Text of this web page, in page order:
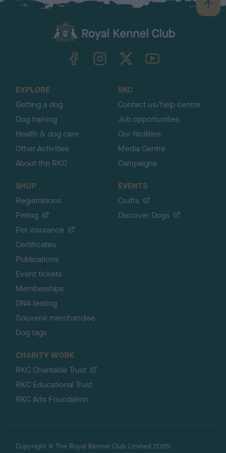
B
a
TheKennelClubUK on YouTube
EXPLORE
Getting a dog
Dog training
Health & dog care
Other Activities
About the RKC
RKC
Contact us/help centre
Job opportunities
Our facilities
Media Centre
Campaigns
SHOP
Registrations
Petlog
Pet insurance
Certificates
Publications
Event tickets
Memberships
DNA testing
Souvenir merchandise
Dog tags
EVENTS
Crufts
Discover Dogs
CHARITY WORK
RKC Charitable Trust
RKC Educational Trust
RKC Arts Foundation
Copyright © The Royal Kennel Club Limited 2026.